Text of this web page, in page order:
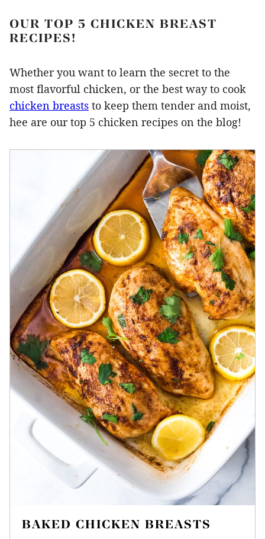
OUR TOP 5 CHICKEN BREAST
RECIPES!
Whether you want to learn the secret to the
most flavorful chicken, or the best way to cook
chicken breasts to keep them tender and moist,
hee are our top 5 chicken recipes on the blog!
BAKED CHICKEN BREASTS